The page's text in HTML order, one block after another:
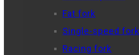
Fat fork
Single-speed fork
Racing fork